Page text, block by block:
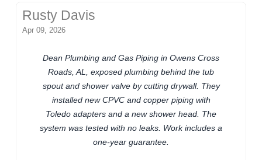
Rusty Davis
Apr 09, 2026
Dean Plumbing and Gas Piping in Owens Cross
Roads, AL, exposed plumbing behind the tub
spout and shower valve by cutting drywall. They
installed new CPVC and copper piping with
Toledo adapters and a new shower head. The
system was tested with no leaks. Work includes a
one-year guarantee.